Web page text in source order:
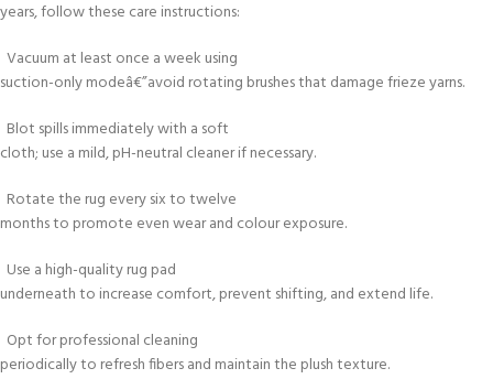
years, follow these care instructions:
Vacuum at least once a week using
suction-only modeâ€”avoid rotating brushes that damage frieze yarns.
Blot spills immediately with a soft
cloth; use a mild, pH-neutral cleaner if necessary.
Rotate the rug every six to twelve
months to promote even wear and colour exposure.
Use a high-quality rug pad
underneath to increase comfort, prevent shifting, and extend life.
Opt for professional cleaning
periodically to refresh fibers and maintain the plush texture.